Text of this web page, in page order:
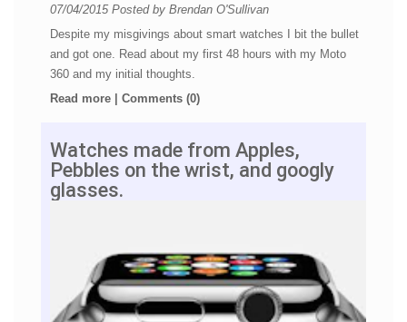
07/04/2015Posted by Brendan O'Sullivan
Despite my misgivings about smart watches I bit the bullet
and got one. Read about my first 48 hours with my Moto
360 and my initial thoughts.
Read more
Comments (0)
Watches made from Apples,
Pebbles on the wrist, and googly
glasses.